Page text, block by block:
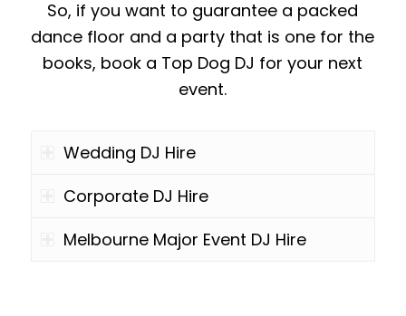
So, if you want to guarantee a packed
dance floor and a party that is one for the
books, book a Top Dog DJ for your next
event.
Wedding DJ Hire
Corporate DJ Hire
Melbourne Major Event DJ Hire